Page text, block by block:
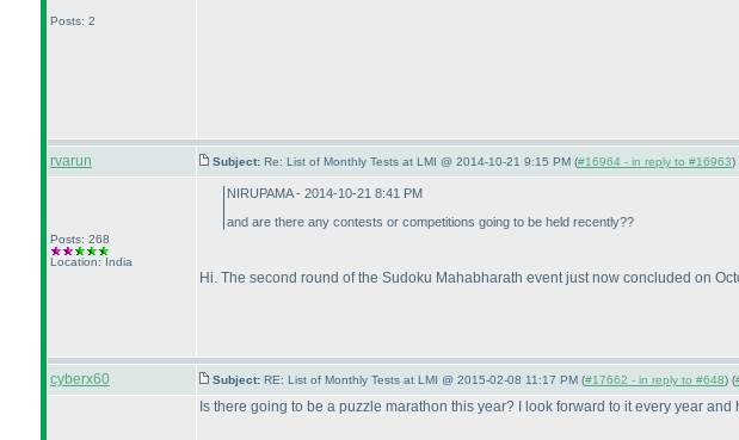
Posts: 2
rvarun Subject: Re: List of Monthly Tests at LMI @ 2014-10-21 9:15 PM (#16964 - in reply to #16963)
Posts: 268
Location: India
NIRUPAMA - 2014-10-21 8:41 PM
and are there any contests or competitions going to be held recently??
Hi. The second round of the Sudoku Mahabharath event just now concluded on
cyberx60 Subject: RE: List of Monthly Tests at LMI @ 2015-02-08 11:17 PM (#17662 - in reply to #648) (
Is there going to be a puzzle marathon this year? I look forward to it every year